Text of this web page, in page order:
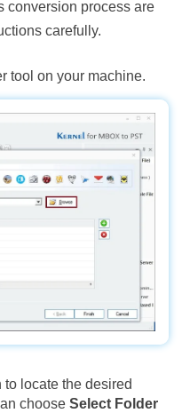
conversion process are
carefully.
tool on your machine.
to locate the desired
choose Select Folder